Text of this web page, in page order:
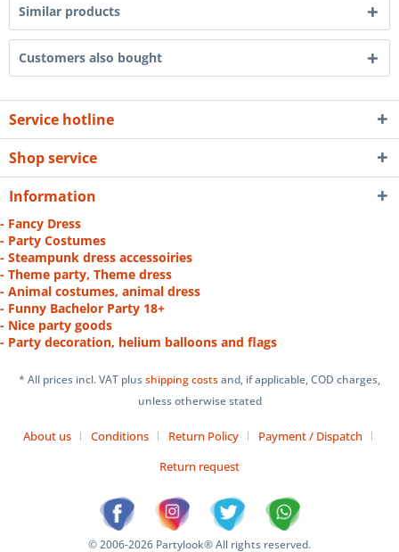
Similar products
Customers also bought
Service hotline
Shop service
Information
- Fancy Dress
- Party Costumes
- Steampunk dress accessoiries
- Theme party, Theme dress
- Animal costumes, animal dress
- Funny Bachelor Party 18+
- Nice party goods
- Party decoration, helium balloons and flags
* All prices incl. VAT plusshipping costsand, if applicable, COD charges,
unless otherwise stated
About us Conditions Return Policy
Payment / Dispatch
Return request
© 2006-2026 Partylook® All rights reserved.